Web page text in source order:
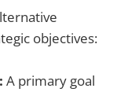
objectives:
A primary goal